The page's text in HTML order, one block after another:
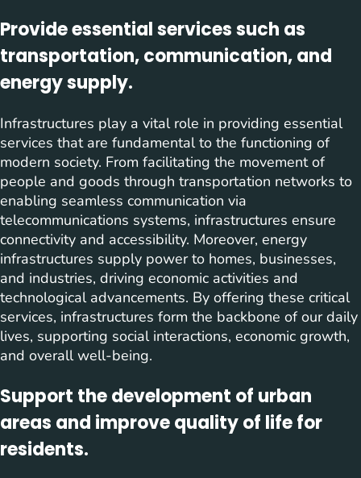
Provide essential services such as
transportation, communication, and
energy supply.
Infrastructures play a vital role in providing essential
services that are fundamental to the functioning of
modern society. From facilitating the movement of
people and goods through transportation networks to
enabling seamless communication via
telecommunications systems, infrastructures ensure
connectivity and accessibility. Moreover, energy
infrastructures supply power to homes, businesses,
and industries, driving economic activities and
technological advancements. By offering these critical
services, infrastructures form the backbone of our daily
lives, supporting social interactions, economic growth,
and overall well-being.
Support the development of urban
areas and improve quality of life for
residents.